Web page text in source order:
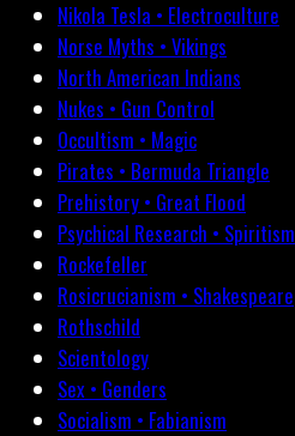
Nikola Tesla • Electroculture
Norse Myths • Vikings
North American Indians
Nukes • Gun Control
Occultism • Magic
Pirates • Bermuda Triangle
Prehistory • Great Flood
Psychical Research • Spiritism
Rockefeller
Rosicrucianism • Shakespeare
Rothschild
Scientology
Sex • Genders
Socialism • Fabianism